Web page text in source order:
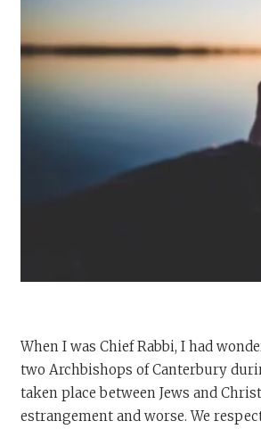
When I was Chief Rabbi, I had
two Archbishops of Canterbury
taken place between Jews and
estrangement and worse. We